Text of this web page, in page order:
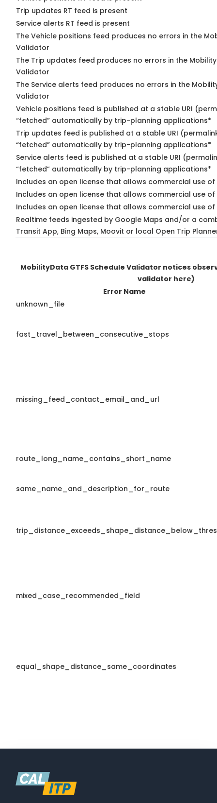
Trip updates RT feed is present
Service alerts RT feed is present
The Vehicle positions feed produces no errors in the
Validator
The Trip updates feed produces no errors in the
Validator
The Service alerts feed produces no errors in the
Validator
Vehicle positions feed is published at a stable URI
“fetched” automatically by trip-planning applications*
Trip updates feed is published at a stable URI
“fetched” automatically by trip-planning applications*
Service alerts feed is published at a stable URI
“fetched” automatically by trip-planning applications*
Includes an open license that allows commercial use
Includes an open license that allows commercial use
Includes an open license that allows commercial use
Realtime feeds ingested by Google Maps and/or a
Transit App, Bing Maps, Moovit or local Open Trip
MobilityData GTFS Schedule Validator notices
validator here)
Error Name
unknown_file
fast_travel_between_consecutive_stops
missing_feed_contact_email_and_url
route_long_name_contains_short_name
same_name_and_description_for_route
mixed_case_recommended_field
equal_shape_distance_same_coordinates